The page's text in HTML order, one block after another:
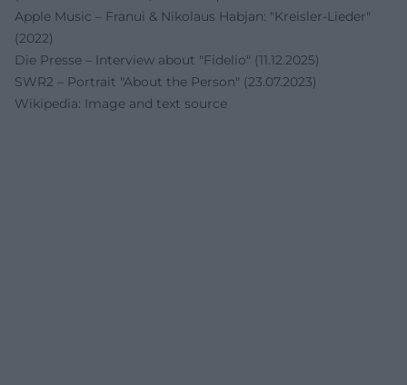
Apple Music – Franui & Nikolaus Habjan: "Kreisler-Lieder"
(2022)
Die Presse – Interview about "Fidelio" (11.12.2025)
SWR2 – Portrait "About the Person" (23.07.2023)
Wikipedia: Image and text source